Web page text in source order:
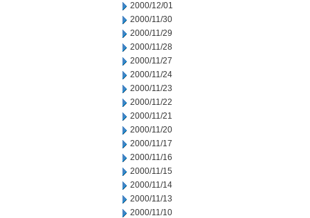
2000/12/01
2000/11/30
2000/11/29
2000/11/28
2000/11/27
2000/11/24
2000/11/23
2000/11/22
2000/11/21
2000/11/20
2000/11/17
2000/11/16
2000/11/15
2000/11/14
2000/11/13
2000/11/10